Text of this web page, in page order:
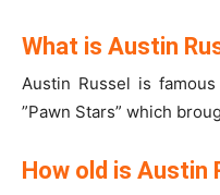
What is Austin
Austin Russel is
”Pawn Stars” which
How old is Austin